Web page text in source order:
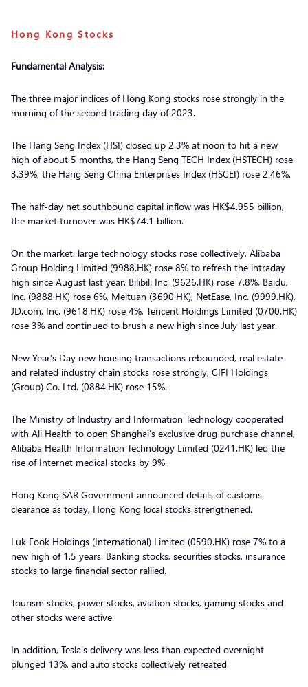
Hong Kong Stocks
Fundamental Analysis:
The three major indices of Hong Kong stocks rose strongly in the
morning of the second trading day of 2023.
The Hang Seng Index (HSI) closed up 2.3% at noon to hit a new
high of about 5 months, the Hang Seng TECH Index (HSTECH) rose
3.39%, the Hang Seng China Enterprises Index (HSCEI) rose 2.46%.
The half-day net southbound capital inflow was HK$4.955 billion,
the market turnover was HK$74.1 billion.
On the market, large technology stocks rose collectively, Alibaba
Group Holding Limited (9988.HK) rose 8% to refresh the intraday
high since August last year. Bilibili Inc. (9626.HK) rose 7.8%, Baidu,
Inc. (9888.HK) rose 6%, Meituan (3690.HK), NetEase, Inc. (9999.HK),
JD.com, Inc. (9618.HK) rose 4%, Tencent Holdings Limited (0700.HK)
rose 3% and continued to brush a new high since July last year.
New Year’s Day new housing transactions rebounded, real estate
and related industry chain stocks rose strongly, CIFI Holdings
(Group) Co. Ltd. (0884.HK) rose 15%.
The Ministry of Industry and Information Technology cooperated
with Ali Health to open Shanghai’s exclusive drug purchase channel,
Alibaba Health Information Technology Limited (0241.HK) led the
rise of Internet medical stocks by 9%.
Hong Kong SAR Government announced details of customs
clearance as today, Hong Kong local stocks strengthened.
Luk Fook Holdings (International) Limited (0590.HK) rose 7% to a
new high of 1.5 years. Banking stocks, securities stocks, insurance
stocks to large financial sector rallied.
Tourism stocks, power stocks, aviation stocks, gaming stocks and
other stocks were active.
In addition, Tesla’s delivery was less than expected overnight
plunged 13%, and auto stocks collectively retreated.